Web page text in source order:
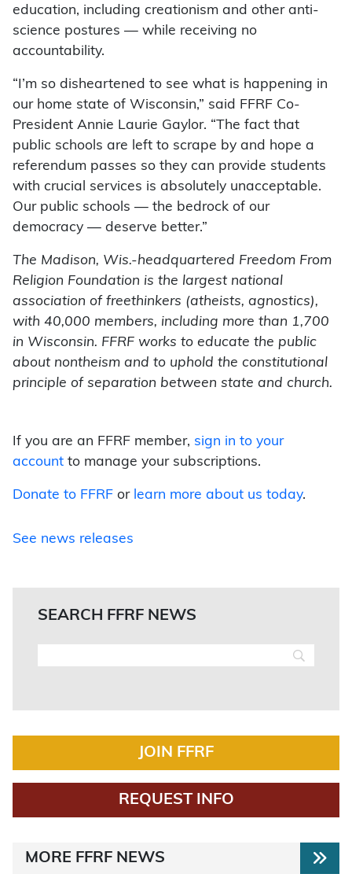
education, including creationism and other anti-
science postures — while receiving no
accountability.
“I’m so disheartened to see what is happening in
our home state of Wisconsin,” said FFRF Co-
President Annie Laurie Gaylor. “The fact that
public schools are left to scrape by and hope a
referendum passes so they can provide students
with crucial services is absolutely unacceptable.
Our public schools — the bedrock of our
democracy — deserve better.”
The Madison, Wis.-headquartered Freedom From
Religion Foundation is the largest national
association of freethinkers (atheists, agnostics),
with 40,000 members, including more than 1,700
in Wisconsin. FFRF works to educate the public
about nontheism and to uphold the constitutional
principle of separation between state and church.
If you are an FFRF member, sign in to your
account to manage your subscriptions.
Donate to FFRF or learn more about us today.
See news releases
SEARCH FFRF NEWS
JOIN FFRF
REQUEST INFO
MORE FFRF NEWS